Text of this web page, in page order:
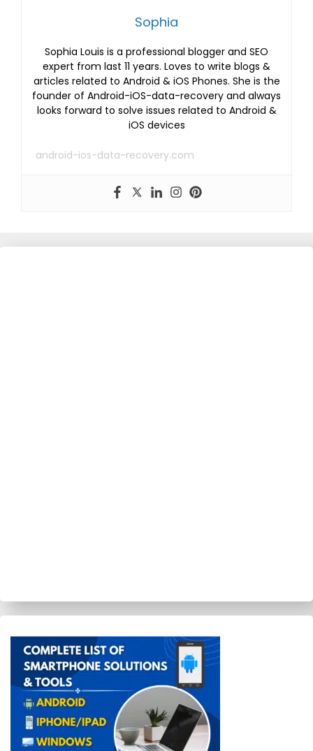
Sophia
Sophia Louis is a professional blogger and SEO
expert from last 11 years. Loves to write blogs &
articles related to Android & iOS Phones. She is the
founder of Android-iOS-data-recovery and always
looks forward to solve issues related to Android &
iOS devices
android-ios-data-recovery.com